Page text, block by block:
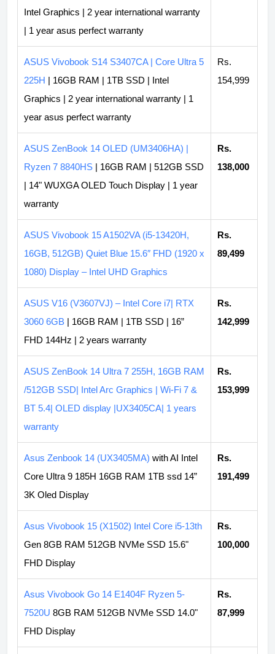
Intel Graphics | 2 year international warranty
| 1 year asus perfect warranty
ASUS Vivobook S14 S3407CA | Core Ultra 5
225H
| 16GB RAM | 1TB SSD | Intel
Graphics | 2 year international warranty | 1
year asus perfect warranty
Rs.
154,999
ASUS ZenBook 14 OLED (UM3406HA) |
Ryzen 7 8840HS | 16GB RAM | 512GB SSD
| 14" WUXGA OLED Touch Display | 1 year
warranty
Rs.
138,000
ASUS Vivobook 15 A1502VA (i5-13420H,
16GB, 512GB) Quiet Blue 15.6″ FHD (1920 x
1080) Display – Intel UHD Graphics
Rs.
89,499
ASUS V16 (V3607VJ) – Intel Core i7| RTX
3060 6GB
| 16GB RAM | 1TB SSD | 16”
FHD 144Hz | 2 years warranty
Rs.
142,999
ASUS ZenBook 14 Ultra 7 255H, 16GB RAM
/512GB SSD| Intel Arc Graphics | Wi-Fi 7 &
BT 5.4| OLED display |UX3405CA| 1 years
warranty
Rs.
153,999
Asus Zenbook 14 (UX3405MA) with AI Intel
Core Ultra 9 185H 16GB RAM 1TB ssd 14”
3K Oled Display
Rs.
191,499
Asus Vivobook 15 (X1502) Intel Core i5-13th
Gen 8GB RAM 512GB NVMe SSD 15.6"
FHD Display
Rs.
100,000
Asus Vivobook Go 14 E1404F Ryzen 5-
7520U 8GB RAM 512GB NVMe SSD 14.0"
FHD Display
Rs.
87,999